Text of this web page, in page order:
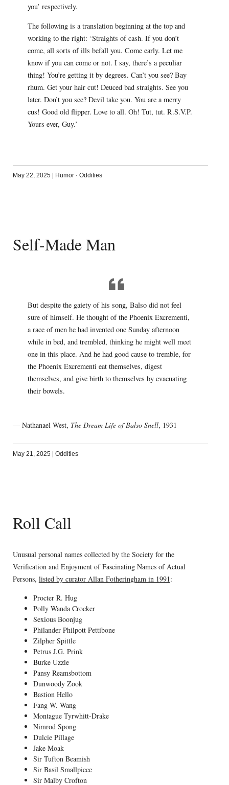
you’ respectively.
The following is a translation beginning at the top and
working to the right: ‘Straights of cash. If you don’t
come, all sorts of ills befall you. Come early. Let me
know if you can come or not. I say, there’s a peculiar
thing! You’re getting it by degrees. Can’t you see? Bay
rhum. Get your hair cut! Deuced bad straights. See you
later. Don’t you see? Devil take you. You are a merry
cus! Good old flipper. Love to all. Oh! Tut, tut. R.S.V.P.
Yours ever, Guy.’
May 22, 2025 | Humor· Oddities
Self-Made Man
But despite the gaiety of his song, Balso did not feel
sure of himself. He thought of the Phoenix Excrementi,
a race of men he had invented one Sunday afternoon
while in bed, and trembled, thinking he might well meet
one in this place. And he had good cause to tremble, for
the Phoenix Excrementi eat themselves, digest
themselves, and give birth to themselves by evacuating
their bowels.
— Nathanael West, The Dream Life of Balso Snell, 1931
May 21, 2025 Oddities
Roll Call
Unusual personal names collected by the Society for the
Verification and Enjoyment of Fascinating Names of Actual
Persons, listed by curator Allan Fotheringham in 1991:
Procter R. Hug
Polly Wanda Crocker
Sexious Boonjug
Philander Philpott Pettibone
Zilpher Spittle
Petrus J.G. Prink
Burke Uzzle
Pansy Reamsbottom
Dunwoody Zook
Bastion Hello
Fang W. Wang
Montague Tyrwhitt-Drake
Nimrod Spong
Dulcie Pillage
Jake Moak
Sir Tufton Beamish
Sir Basil Smallpiece
Sir Malby Crofton